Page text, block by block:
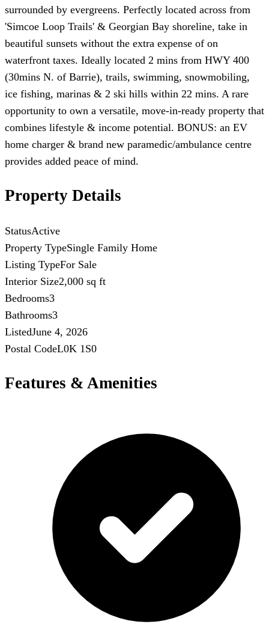
surrounded by evergreens. Perfectly located across from
'Simcoe Loop Trails' & Georgian Bay shoreline, take in
beautiful sunsets without the extra expense of on
waterfront taxes. Ideally located 2 mins from HWY 400
(30mins N. of Barrie), trails, swimming, snowmobiling,
ice fishing, marinas & 2 ski hills within 22 mins. A rare
opportunity to own a versatile, move-in-ready property that
combines lifestyle & income potential. BONUS: an EV
home charger & brand new paramedic/ambulance centre
provides added peace of mind.
Property Details
StatusActive
Property TypeSingle Family Home
Listing TypeFor Sale
Interior Size2,000 sq ft
Bedrooms3
Bathrooms3
ListedJune 4, 2026
Postal CodeL0K 1S0
Features & Amenities